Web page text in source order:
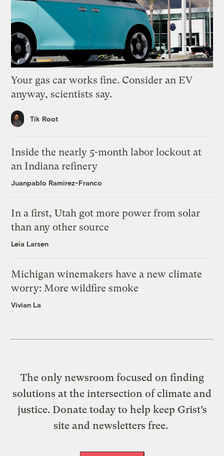
Your gas car works fine. Consider an EV
anyway, scientists say.
Tik Root
Inside the nearly 5-month labor lockout at
an Indiana refinery
Juanpablo Ramirez-Franco
In a first, Utah got more power from solar
than any other source
Leia Larsen
Michigan winemakers have a new climate
worry: More wildfire smoke
Vivian La
The only newsroom focused on finding
solutions at the intersection of climate and
justice. Donate today to help keep Grist’s
site and newsletters free.